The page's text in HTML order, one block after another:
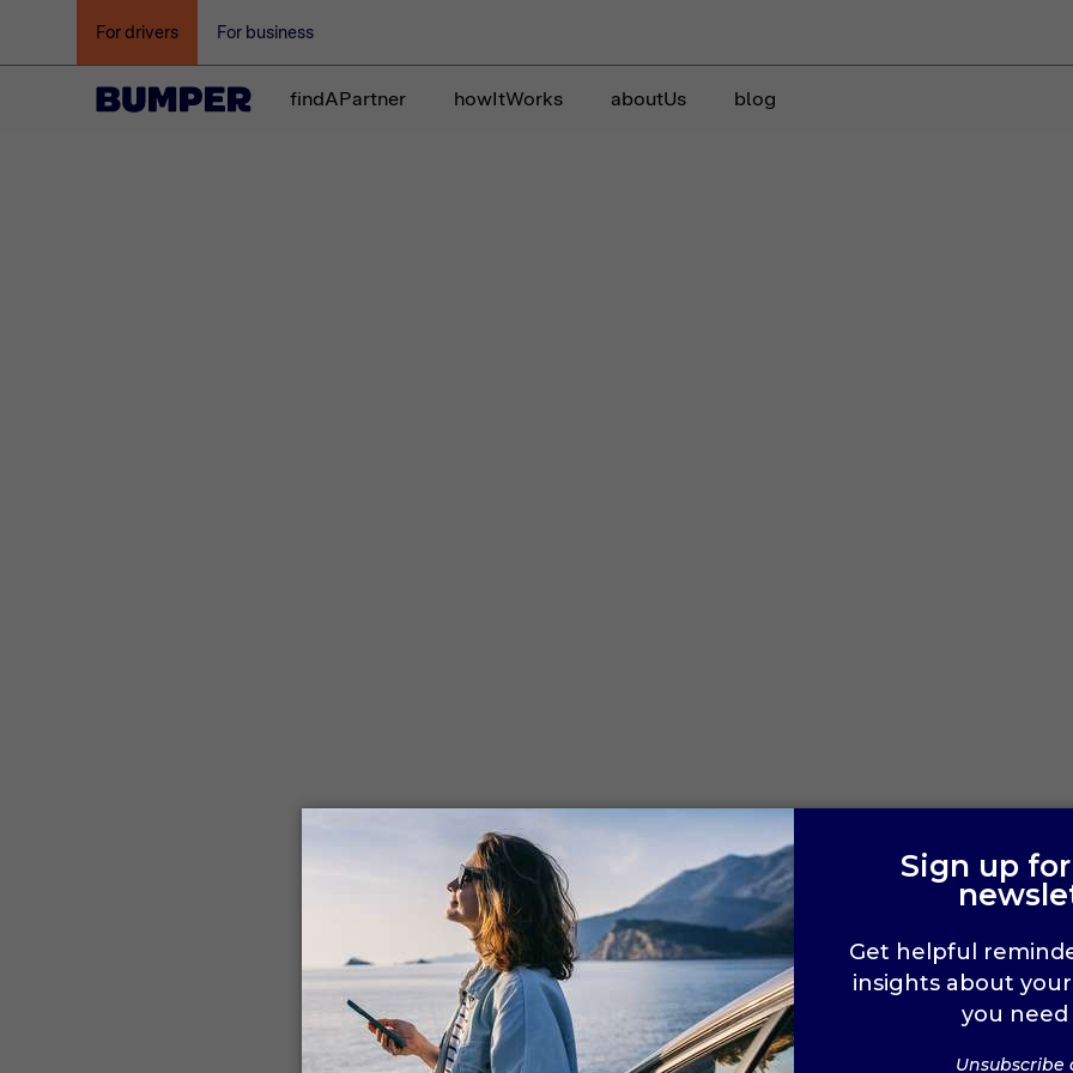
For drivers For business
findAPartner howItWorks aboutUs blog